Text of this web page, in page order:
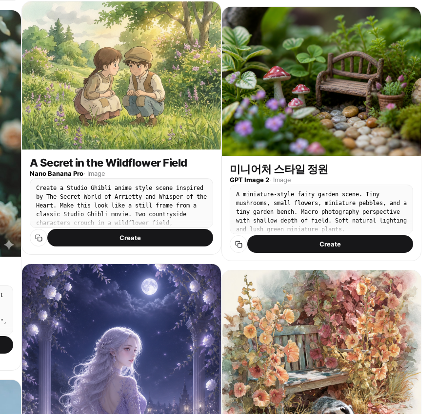
foreground, soft green meadow, a lazy cat resting
nearby. Studio Ghibli style, The Secret World of
Arrietty atmosphere, hand-painted watercolor
background, cinematic foreground flowers, soft cel
shading, warm innocent wonder. Strongly match the
look of official Studio Ghibli film stills: soft
hand-drawn anime faces, painterly watercolor
backgrounds, warm nostalgic lighting, expressive
eyes, simple but emotional character acting,
1980s–1990s Japanese animation texture, no
photorealism, no 3D render. No brand logos, no
readable text.
A Secret in the Wildflower Field
Nano Banana Pro· Image
Create a Studio Ghibli anime style scene inspired
by The Secret World of Arrietty and Whisper of the
Heart. Make this look like a still frame from a
classic Studio Ghibli movie. Two countryside
characters crouch in a wildflower field,
whispering closely among tall grass and purple
flowers, as if sharing a secret. Simple vintage
greenery, small flowers, warm afternoon light,
soft breeze. Studio Ghibli style, Arrietty-like
nature detail, Whisper of the Heart emotional
tone, hand-painted watercolor background, soft cel
shading, nostalgic quiet storytelling mood.
Strongly match the look of official Studio Ghibli
film stills: soft hand-drawn anime faces,
painterly watercolor backgrounds, warm nostalgic
lighting, expressive eyes, simple but emotional
character acting, 1980s–1990s Japanese animation
texture, no photorealism, no 3D render. No brand
logos, no readable text.
Create
yet what it will be. Tiny insects that belong to
this plant, {argument name="insect type" default="
[BEE / BUTTERFLY / BEETLE]"}, hovering at correct
scale. The written instructions on the back become
garden calendar, "sow in spring" manifests as
actual spring light. "full sun" manifests as a
single shaft of it, hitting the tallest bloom
perfectly. Scattered seeds between packet and soil
each showing their germination stage, split coat,
first root, first shoot, first leaf. The packet's
torn top edge becomes a treeline. Potting bench
surface with soil scatter and water droplets.
Tilt-shift depth of field, greenhouse morning
light, the packet as the garden it always
intended.
미니어처 스타일 정원
GPT Image 2· Image
A miniature-style fairy garden scene. Tiny
mushrooms, small flowers, miniature pebbles, and a
tiny garden bench. Macro photography perspective
with shallow depth of field. Soft natural lighting
and lush green miniature plants.
Create